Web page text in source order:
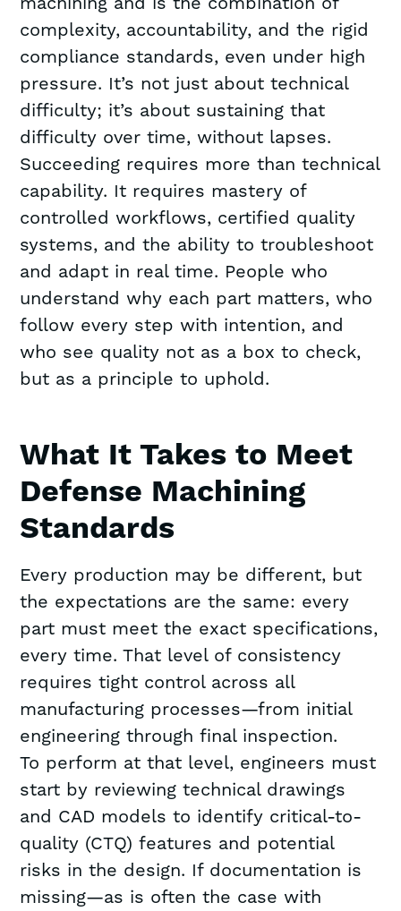
complexity, accountability, and the rigid
compliance standards, even under high
pressure. It’s not just about technical
difficulty; it’s about sustaining that
difficulty over time, without lapses.
Succeeding requires more than technical
capability. It requires mastery of
controlled workflows, certified quality
systems, and the ability to troubleshoot
and adapt in real time. People who
understand why each part matters, who
follow every step with intention, and
who see quality not as a box to check,
but as a principle to uphold.
What It Takes to Meet
Defense Machining
Standards
Every production may be different, but
the expectations are the same: every
part must meet the exact specifications,
every time. That level of consistency
requires tight control across all
manufacturing processes—from initial
engineering through final inspection.
To perform at that level, engineers must
start by reviewing technical drawings
and CAD models to identify critical-to-
quality (CTQ) features and potential
risks in the design. If documentation is
missing—as is often the case with